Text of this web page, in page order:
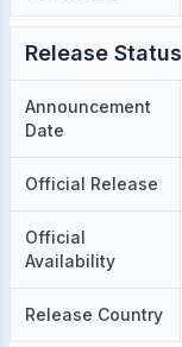
Release Status
Announcement
Date
Official Release
Official
Availability
Release Country